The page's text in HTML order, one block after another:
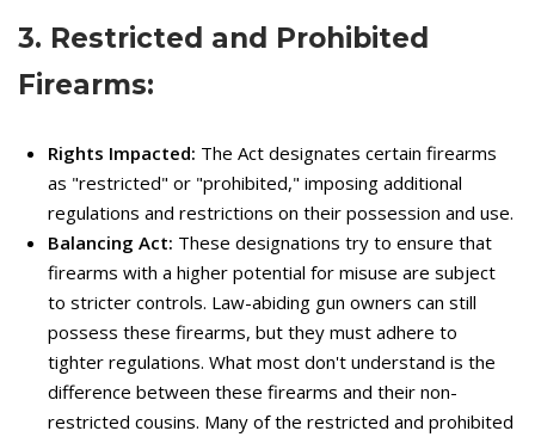
3. Restricted and Prohibited
Firearms:
Rights Impacted: The Act designates certain firearms
as "restricted" or "prohibited," imposing additional
regulations and restrictions on their possession and use.
Balancing Act: These designations try to ensure that
firearms with a higher potential for misuse are subject
to stricter controls. Law-abiding gun owners can still
possess these firearms, but they must adhere to
tighter regulations. What most don't understand is the
difference between these firearms and their non-
restricted cousins. Many of the restricted and prohibited